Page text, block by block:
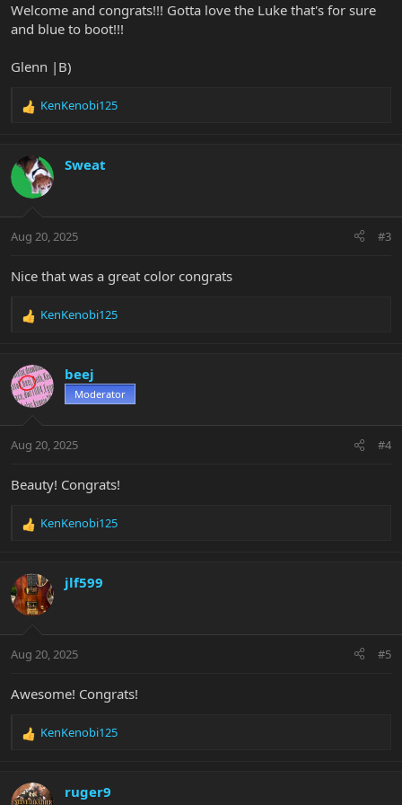
Welcome and congrats!!! Gotta love the Luke that's for sure
and blue to boot!!!
Glenn |B)
R
c
t
i
s
KenKenobi125
Sweat
Aug 20, 2025 #3
Nice that was a great color congrats
R
c
t
i
s
KenKenobi125
beej
Moderator
Aug 20, 2025 #4
Beauty! Congrats!
R
c
t
i
s
KenKenobi125
jlf599
Aug 20, 2025 #5
Awesome! Congrats!
R
c
KenKenobi125
ruger9